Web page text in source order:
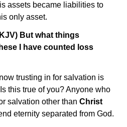
assets became liabilities to
only asset.
But what things
I have counted loss
trusting in for salvation is
this true of you? Anyone who
salvation other than Christ
eternity separated from God.